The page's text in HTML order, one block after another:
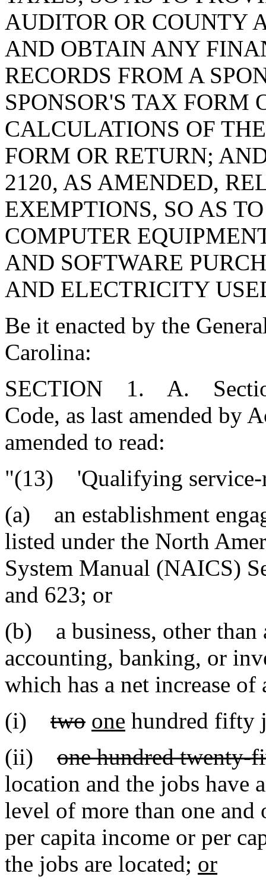
AUDITOR OR COUNTY
AND OBTAIN ANY
RECORDS FROM A
SPONSOR'S TAX FORM
CALCULATIONS OF
FORM OR RETURN;
2120, AS AMENDED,
EXEMPTIONS, SO AS
COMPUTER
AND SOFTWARE
AND ELECTRICITY
Be it enacted by the
Carolina:
SECTION 1. A. Section
Code, as last amended by
amended to read:
"(13) 'Qualifying service-
(a) an establishment
listed under the North
System Manual (NAICS)
and 623; or
(b) a business, other than
accounting, banking, or
which has a net increase of
(i) two one hundred fifty
(ii) one hundred twenty-
location and the jobs have
level of more than one
per capita income or per
the jobs are located; or